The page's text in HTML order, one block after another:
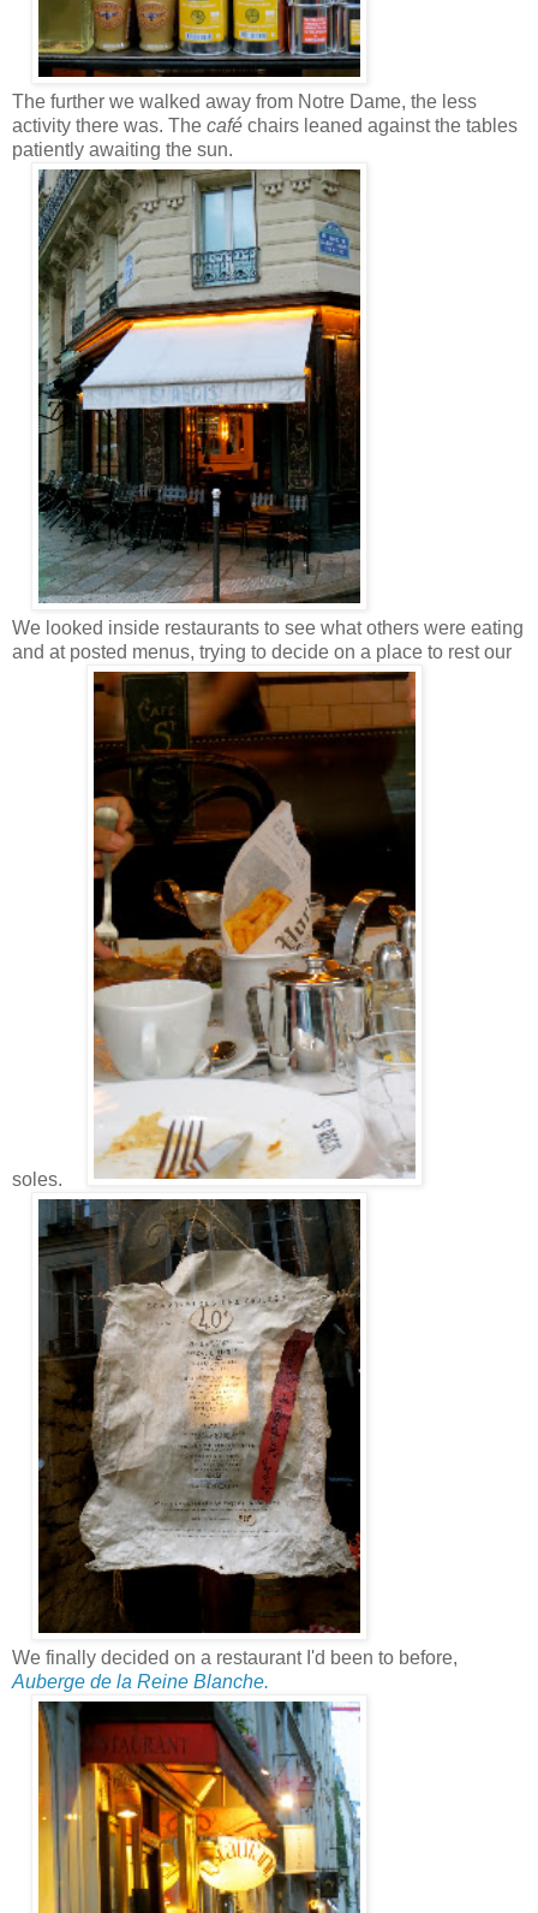
The further we walked away from Notre Dame, the less
activity there was. The café chairs leaned against the tables
patiently awaiting the sun.
We looked inside restaurants to see what others were eating
and at posted menus, trying to decide on a place to rest our
soles.
We finally decided on a restaurant I'd been to before,
Auberge de la Reine Blanche.